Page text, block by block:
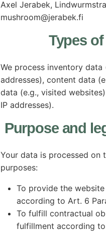
Axel Jerabek,
mushroom@jerabek.fi
Types
We process inventory data
addresses), content data
data (e.g., visited
IP addresses).
Purpose and
Your data is processed on
purposes:
To provide the
according to Art. 6
To fulfill contractual
fulfillment according to